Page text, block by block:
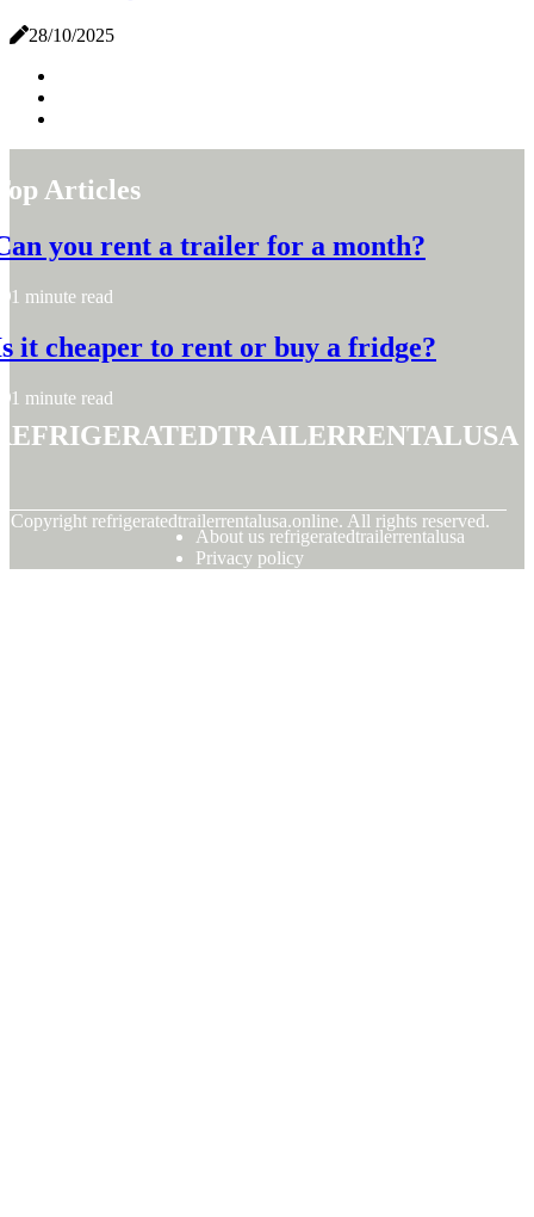
28/10/2025
Articles
you rent a trailer for a month?
1 minute read
it cheaper to rent or buy a fridge?
1 minute read
Copyright refrigeratedtrailerrentalusa.online. All rights reserved.
About us refrigeratedtrailerrentalusa
Privacy policy